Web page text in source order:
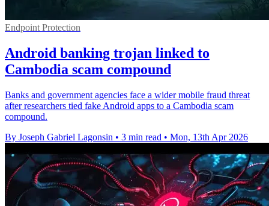
Endpoint Protection
Android banking trojan linked to
Cambodia scam compound
Banks and government agencies face a wider mobile fraud threat
after researchers tied fake Android apps to a Cambodia scam
compound.
By Joseph Gabriel Lagonsin • 3 min read • Mon, 13th Apr 2026